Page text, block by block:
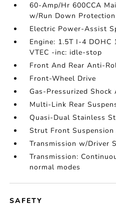
60-Amp/Hr 600CCA
w/Run Down Protection
Electric Power-Assist
Engine: 1.5T I-4 DOHC
VTEC -inc: idle-stop
Front And Rear Anti-
Front-Wheel Drive
Gas-Pressurized Shock
Multi-Link Rear
Quasi-Dual Stainless
Strut Front
Transmission w/Driver
Transmission:
normal modes
SAFETY